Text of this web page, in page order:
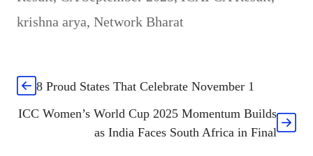
krishna arya, Network Bharat
8 Proud States That Celebrate November 1
ICC Women’s World Cup 2025 Momentum Builds
as India Faces South Africa in Final